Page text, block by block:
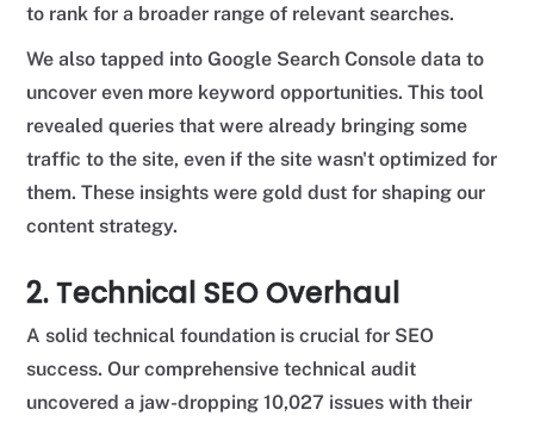
to rank for a broader range of relevant searches.
We also tapped into Google Search Console data to
uncover even more keyword opportunities. This tool
revealed queries that were already bringing some
traffic to the site, even if the site wasn't optimized for
them. These insights were gold dust for shaping our
content strategy.
2. Technical SEO Overhaul
A solid technical foundation is crucial for SEO
success. Our comprehensive technical audit
uncovered a jaw-dropping 10,027 issues with their